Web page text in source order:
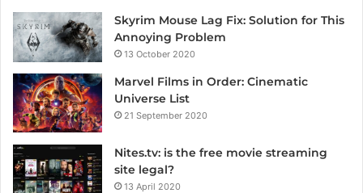
Skyrim Mouse Lag Fix: Solution for This
Annoying Problem
13 October 2020
Marvel Films in Order: Cinematic
Universe List
21 September 2020
Nites.tv: is the free movie streaming
site legal?
13 April 2020